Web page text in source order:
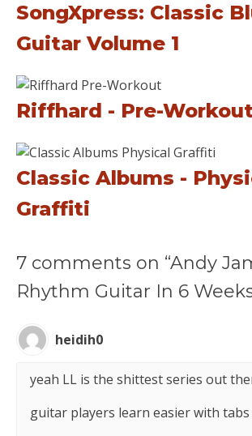
SongXpress: Classic
Guitar Volume 1
Riffhard - Pre-
Classic Albums -
Graffiti
7 comments on “Andy
Rhythm Guitar In 6
heidih0
yeah LL is the shittest series out
guitar players learn easier with tabs